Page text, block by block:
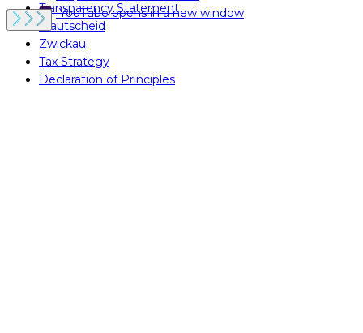
Transparency Statement
Krautscheid
Zwickau
Tax Strategy
Declaration of Principles
YouTubeopens in a new window